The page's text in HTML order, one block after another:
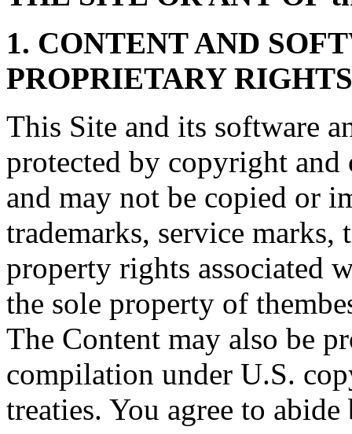
1. CONTENT AND
PROPRIETARY RIGHTS
This Site and its software
protected by copyright
and may not be copied or
trademarks, service marks,
property rights associated
the sole property of
The Content may also be
compilation under U.S.
treaties. You agree to